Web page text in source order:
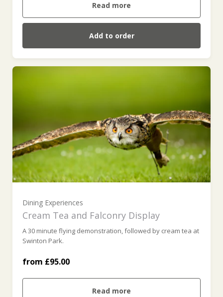
Read more
Add to order
Dining Experiences
Cream Tea and Falconry Display
A 30 minute flying demonstration, followed by cream tea at
Swinton Park.
from £95.00
Read more
For Two (£95.00)
For Three (£142.50)
For Four (£190.00)
For Five (£237.50)
For Six (£285.00)